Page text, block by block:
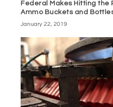
Federal Makes Hitting the
Ammo Buckets and
January 22, 2019